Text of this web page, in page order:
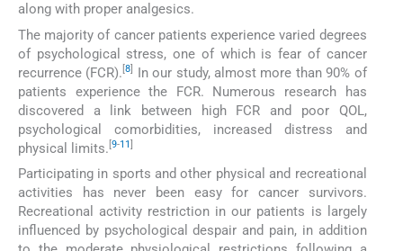
along with proper analgesics.
The majority of cancer patients experience varied degrees
of psychological stress, one of which is fear of cancer
recurrence (FCR).[8
In our study, almost more than 90% of
patients experience the FCR. Numerous research has
discovered a link between high FCR and poor QOL,
psychological comorbidities, increased distress and
physical limits. 9-11
Participating in sports and other physical and recreational
activities has never been easy for cancer survivors.
Recreational activity restriction in our patients is largely
influenced by psychological despair and pain, in addition